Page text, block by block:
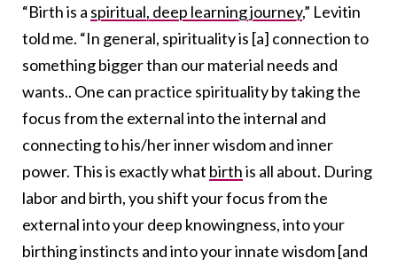
“Birth is a spiritual, deep learning journey,” Levitin
told me. “In general, spirituality is [a] connection to
something bigger than our material needs and
wants.. One can practice spirituality by taking the
focus from the external into the internal and
connecting to his/her inner wisdom and inner
power. This is exactly what birthis all about. During
labor and birth, you shift your focus from the
external into your deep knowingness, into your
birthing instincts and into your innate wisdom [and